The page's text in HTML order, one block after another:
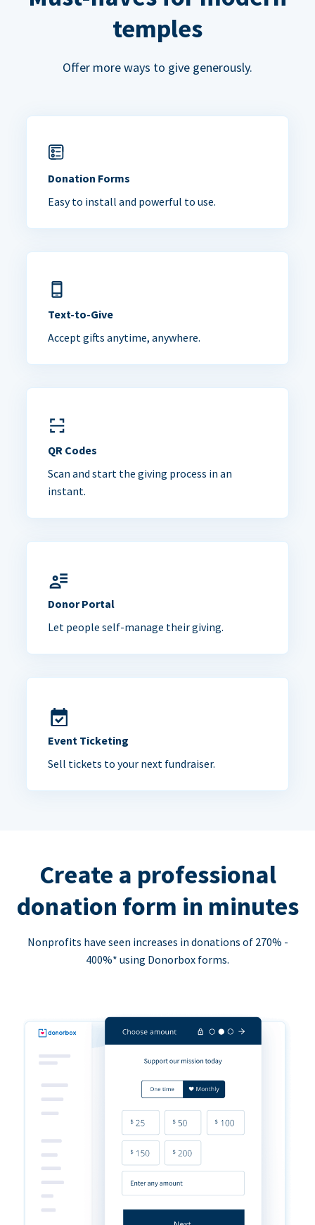
temples
Offer more ways to give generously.
Donation Forms
Easy to install and powerful to use.
Text-to-Give
Accept gifts anytime, anywhere.
QR Codes
Scan and start the giving process in an
instant.
Donor Portal
Let people self-manage their giving.
Event Ticketing
Sell tickets to your next fundraiser.
Create a professional
donation form in minutes
Nonprofits have seen increases in donations of 270% -
400%* using Donorbox forms.